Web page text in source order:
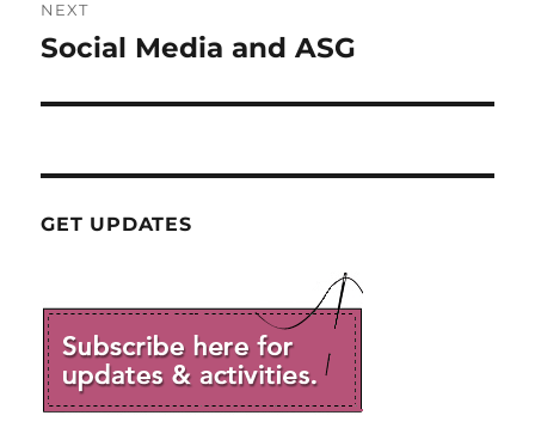
NEXT
Next
Social Media and ASG
GET UPDATES